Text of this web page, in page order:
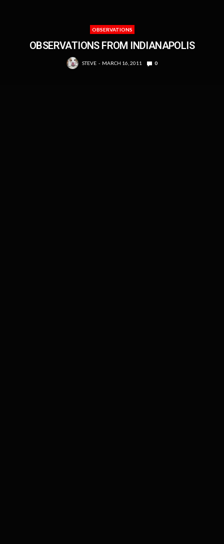
OBSERVATIONS
OBSERVATIONS FROM INDIANAPOLIS
STEVE MARCH 16, 2011 0